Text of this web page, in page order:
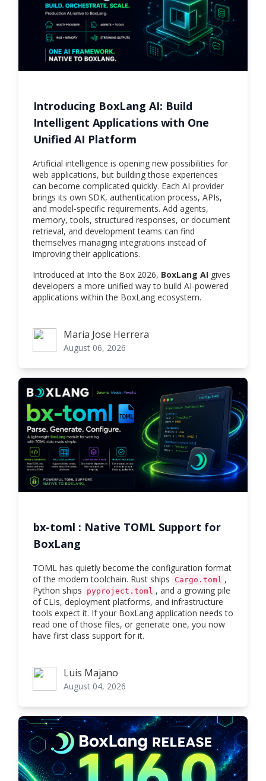
Introducing BoxLang AI: Build
Intelligent Applications with One
Unified AI Platform
Artificial intelligence is opening new possibilities for
web applications, but building those experiences
can become complicated quickly. Each AI provider
brings its own SDK, authentication process, APIs,
and model-specific requirements. Add agents,
memory, tools, structured responses, or document
retrieval, and development teams can find
themselves managing integrations instead of
improving their applications.
Introduced at Into the Box 2026, BoxLang AI gives
developers a more unified way to build AI-powered
applications within the BoxLang ecosystem.
Maria Jose Herrera
Maria Jose Herrera
August 06, 2026
bx-toml : Native TOML Support for
BoxLang
TOML has quietly become the configuration format
of the modern toolchain. Rust ships
Cargo.toml ,
Python ships
pyproject.toml , and a growing pile
of CLIs, deployment platforms, and infrastructure
tools expect it. If your BoxLang application needs to
read one of those files, or generate one, you now
have first class support for it.
Luis MajanoLuis Majano
August 04, 2026